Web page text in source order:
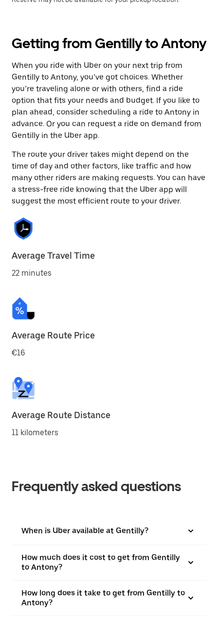
Getting from Gentilly to Antony
When you ride with Uber on your next trip from
Gentilly to Antony, you’ve got choices. Whether
you’re traveling alone or with others, find a ride
option that fits your needs and budget. If you like to
plan ahead, consider scheduling a ride to Antony in
advance. Or you can request a ride on demand from
Gentilly in the Uber app.
The route your driver takes might depend on the
time of day and other factors, like traffic and how
many other riders are making requests. You can have
a stress-free ride knowing that the Uber app will
suggest the most efficient route to your driver.
Average Travel Time
22 minutes
Average Route Price
€16
Average Route Distance
11 kilometers
Frequently asked questions
When is Uber available at Gentilly?
How much does it cost to get from Gentilly
to Antony?
How long does it take to get from Gentilly to
Antony?